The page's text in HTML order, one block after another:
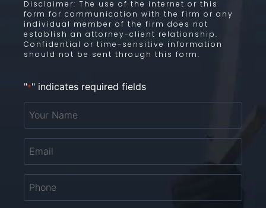
Disclaimer: The use of the internet or this
form for communication with the firm or any
individual member of the firm does not
establish an attorney-client relationship.
Confidential or time-sensitive information
should not be sent through this form.
"*" indicates required fields
Your
Name
*
Email
Phone